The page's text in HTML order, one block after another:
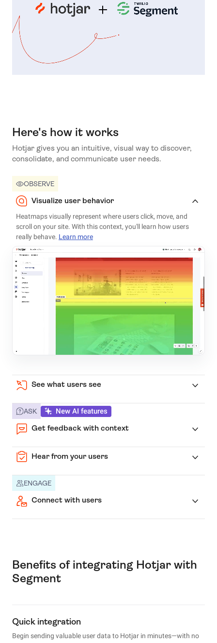
Here's how it works
Hotjar gives you an intuitive, visual way to discover,
consolidate, and communicate user needs.
OBSERVE
Visualize user behavior
Heatmaps visually represent where users click, move, and
scroll on your site. With this context, you'll learn how users
really behave. Learn more
See what users see
ASK New AI features
Get feedback with context
Hear from your users
ENGAGE
Connect with users
Benefits of integrating Hotjar with
Segment
Quick integration
Begin sending valuable user data to Hotjar in minutes—with no